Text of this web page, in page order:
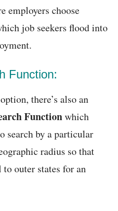
employers choose
job seekers flood into
Function:
there’s also an
Functionwhich
search by a particular
radius so that
to outer states for an